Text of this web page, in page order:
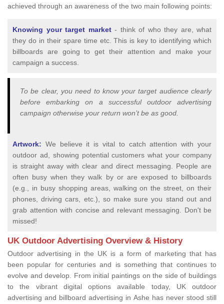
achieved through an awareness of the two main following points:
Knowing your target market- think of who they are, what
they do in their spare time etc. This is key to identifying which
billboards are going to get their attention and make your
campaign a success.
To be clear, you need to know your target audience clearly
before embarking on a successful outdoor advertising
campaign otherwise your return won’t be as good.
Artwork: We believe it is vital to catch attention with your
outdoor ad, showing potential customers what your company
is straight away with clear and direct messaging. People are
often busy when they walk by or are exposed to billboards
(e.g., in busy shopping areas, walking on the street, on their
phones, driving cars, etc.), so make sure you stand out and
grab attention with concise and relevant messaging. Don't be
missed!
UK Outdoor Advertising Overview & History
Outdoor advertising in the UK is a form of marketing that has
been popular for centuries and is something that continues to
evolve and develop. From initial paintings on the side of buildings
to the vibrant digital options available today, UK outdoor
advertising and billboard advertising in Ashe has never stood still